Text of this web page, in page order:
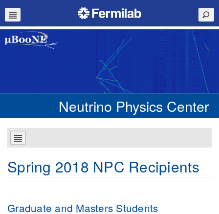
Neutrino Physics Center
Spring 2018 NPC Recipients
Graduate and Masters Students